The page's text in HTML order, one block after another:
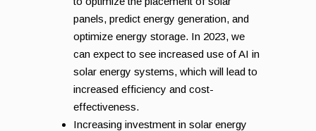
panels, predict energy generation, and
optimize energy storage. In 2023, we
can expect to see increased use of AI in
solar energy systems, which will lead to
increased efficiency and cost-
effectiveness.
Increasing investment in solar energy